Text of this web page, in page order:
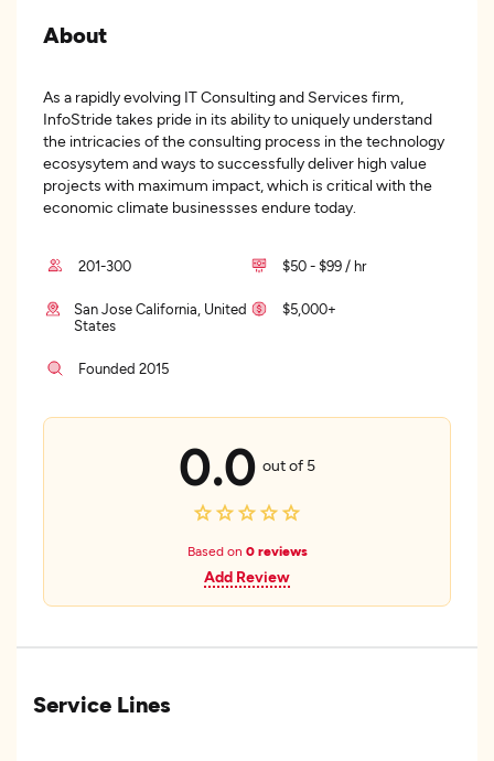
About
As a rapidly evolving IT Consulting and Services firm,
InfoStride takes pride in its ability to uniquely understand
the intricacies of the consulting process in the technology
ecosysytem and ways to successfully deliver high value
projects with maximum impact, which is critical with the
economic climate businessses endure today.
201-300 $50 - $99 / hr
San Jose California, United
States
$5,000+
Founded 2015
0.0 out of 5
Based on 0 reviews
Add Review
Service Lines